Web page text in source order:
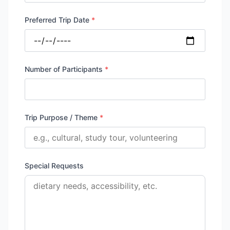
Preferred Trip Date *
Number of Participants *
Trip Purpose / Theme *
Special Requests